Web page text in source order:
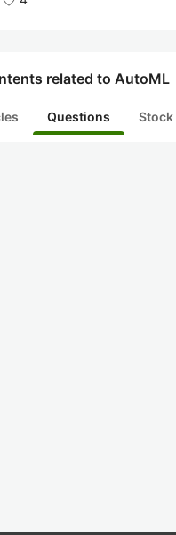
related to AutoML
Questions Stock